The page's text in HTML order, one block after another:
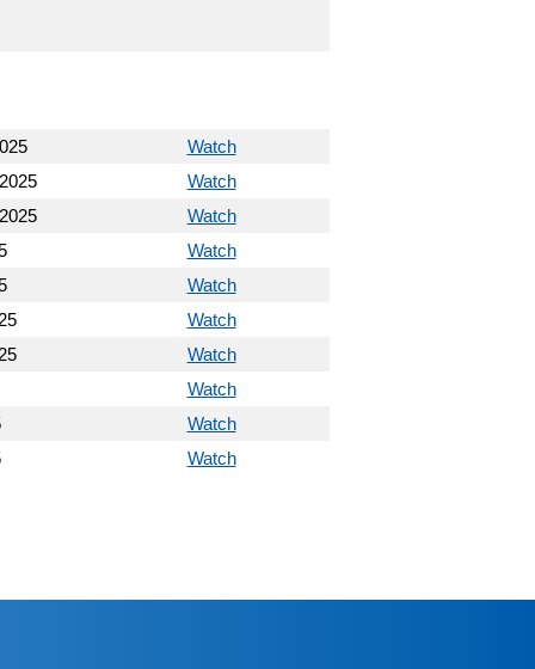
Watch
Watch
Watch
Watch
Watch
Watch
Watch
Watch
Watch
Watch